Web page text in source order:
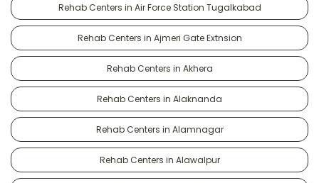
Rehab Centers in Air Force Station Tugalkabad
Rehab Centers in Ajmeri Gate Extnsion
Rehab Centers in Akhera
Rehab Centers in Alaknanda
Rehab Centers in Alamnagar
Rehab Centers in Alawalpur